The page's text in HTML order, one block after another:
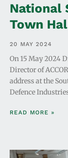
National
Town
20 MAY 2024
On 15 May 2024
Director of
address at the
Defence
READ MORE »